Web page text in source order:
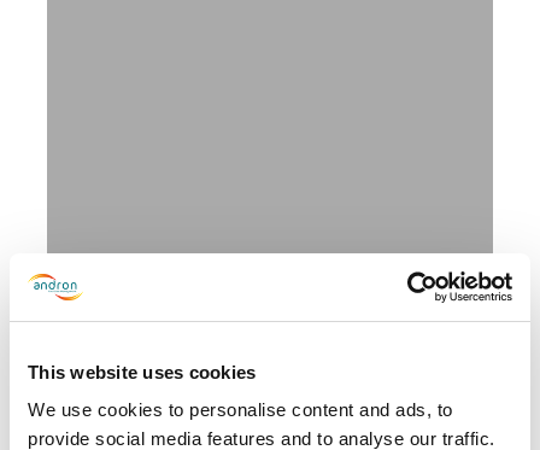
This website uses cookies
We use cookies to personalise content and ads, to
provide social media features and to analyse our traffic.
Andron wins two awards at the
2026 Kimberly-Clark
Awards